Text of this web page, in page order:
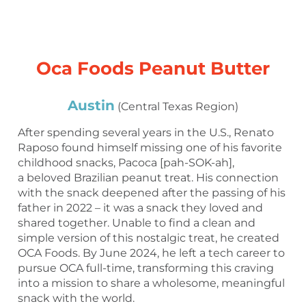
Oca Foods Peanut Butter
Austin (Central Texas Region)
After spending several years in the U.S., Renato
Raposo found himself missing one of his favorite
childhood snacks, Pacoca [pah-SOK-ah],
a beloved Brazilian peanut treat. His connection
with the snack deepened after the passing of his
father in 2022 – it was a snack they loved and
shared together. Unable to find a clean and
simple version of this nostalgic treat, he created
OCA Foods. By June 2024, he left a tech career to
pursue OCA full-time, transforming this craving
into a mission to share a wholesome, meaningful
snack with the world.